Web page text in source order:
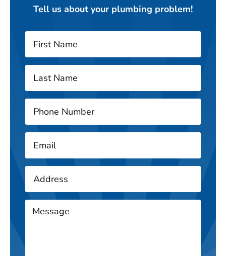
Tell us about your plumbing problem!